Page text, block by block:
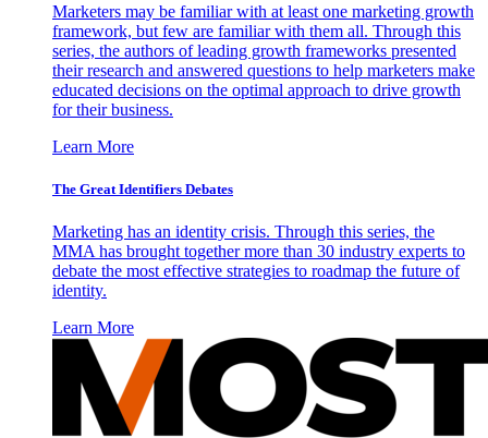
Marketers may be familiar with at least one marketing growth
framework, but few are familiar with them all. Through this
series, the authors of leading growth frameworks presented
their research and answered questions to help marketers make
educated decisions on the optimal approach to drive growth
for their business.
Learn More
The Great Identifiers Debates
Marketing has an identity crisis. Through this series, the
MMA has brought together more than 30 industry experts to
debate the most effective strategies to roadmap the future of
identity.
Learn More